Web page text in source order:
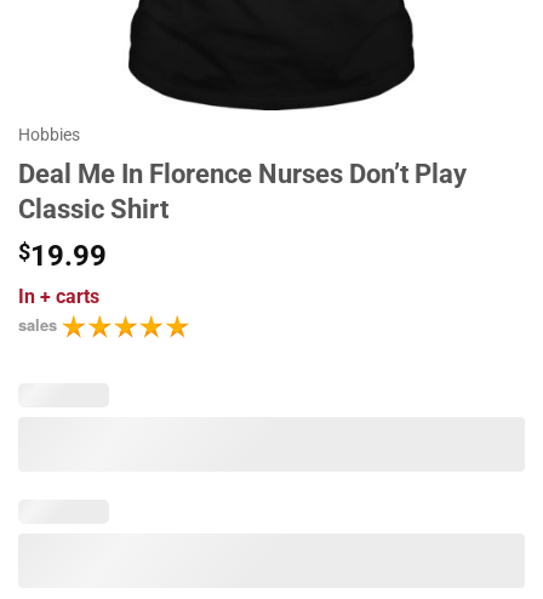
Hobbies
Deal Me In Florence Nurses Don’t Play
Classic Shirt
$19.99
In + carts
sales